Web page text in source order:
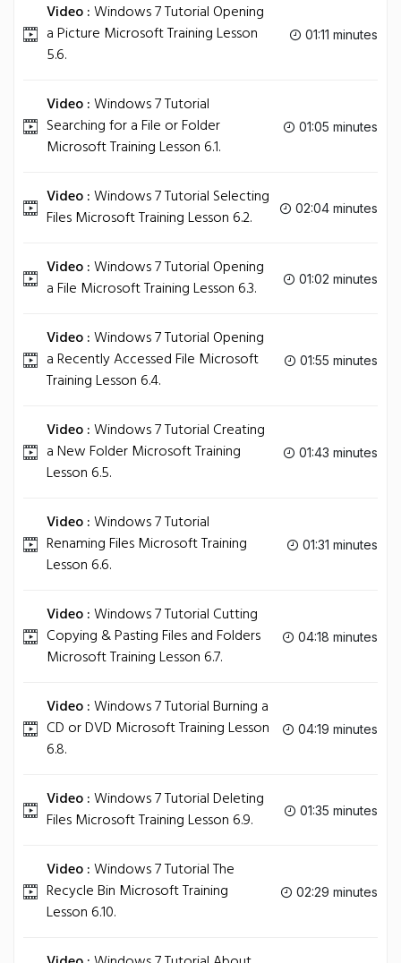
Video :Windows 7 Tutorial Opening
a Picture Microsoft Training Lesson
5.6.
01:11 minutes
Video :Windows 7 Tutorial
Searching for a File or Folder
Microsoft Training Lesson 6.1.
01:05 minutes
Video :Windows 7 Tutorial Selecting
Files Microsoft Training Lesson 6.2.
02:04 minutes
Video :Windows 7 Tutorial Opening
a File Microsoft Training Lesson 6.3.
01:02 minutes
Video :Windows 7 Tutorial Opening
a Recently Accessed File Microsoft
Training Lesson 6.4.
01:55 minutes
Video :Windows 7 Tutorial Creating
a New Folder Microsoft Training
Lesson 6.5.
01:43 minutes
Video :Windows 7 Tutorial
Renaming Files Microsoft Training
Lesson 6.6.
01:31 minutes
Video :Windows 7 Tutorial Cutting
Copying & Pasting Files and Folders
Microsoft Training Lesson 6.7.
04:18 minutes
Video :Windows 7 Tutorial Burning a
CD or DVD Microsoft Training Lesson
6.8.
04:19 minutes
Video :Windows 7 Tutorial Deleting
Files Microsoft Training Lesson 6.9.
01:35 minutes
Video :Windows 7 Tutorial The
Recycle Bin Microsoft Training
Lesson 6.10.
02:29 minutes